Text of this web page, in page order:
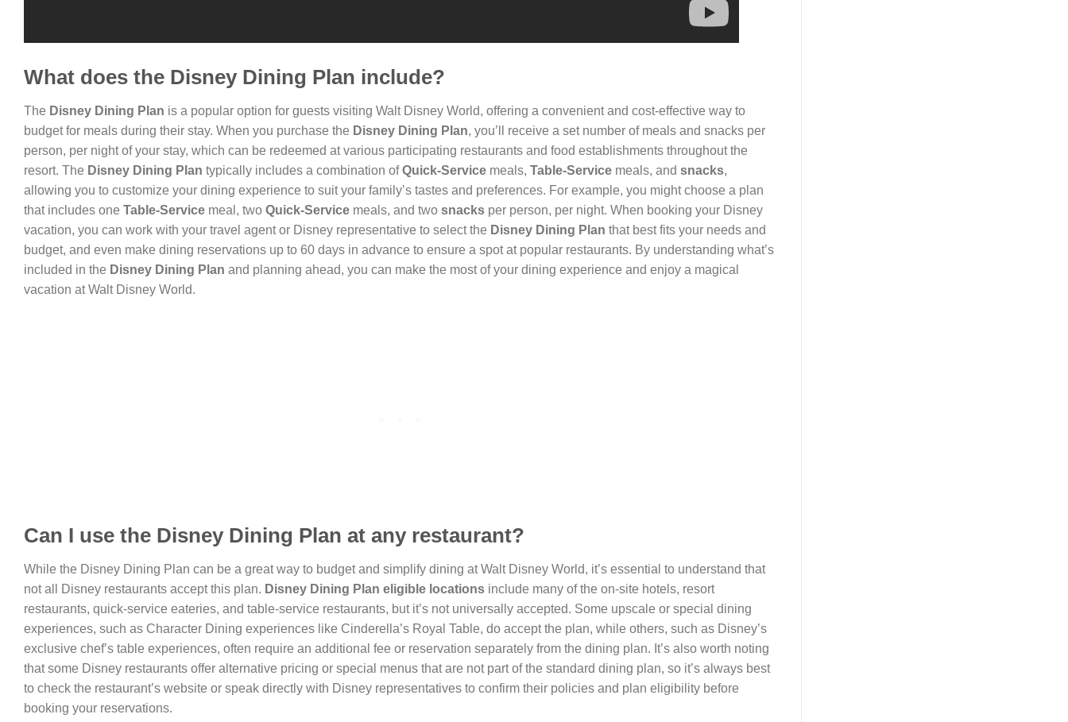
What does the Disney Dining Plan include?
The Disney Dining Plan is a popular option for guests visiting Walt Disney World, offering a convenient and cost-effective way to
budget for meals during their stay. When you purchase the Disney Dining Plan, you’ll receive a set number of meals and snacks per
person, per night of your stay, which can be redeemed at various participating restaurants and food establishments throughout the
resort. The Disney Dining Plan typically includes a combination ofQuick-Service meals, Table-Service meals, and snacks,
allowing you to customize your dining experience to suit your family’s tastes and preferences. For example, you might choose a plan
that includes one Table-Service meal, two Quick-Service meals, and two snacks per person, per night. When booking your Disney
vacation, you can work with your travel agent or Disney representative to select the Disney Dining Plan that best fits your needs and
budget, and even make dining reservations up to 60 days in advance to ensure a spot at popular restaurants. By understanding what’s
included in the Disney Dining Plan and planning ahead, you can make the most of your dining experience and enjoy a magical
vacation at Walt Disney World.
Can I use the Disney Dining Plan at any restaurant?
While the Disney Dining Plan can be a great way to budget and simplify dining at Walt Disney World, it’s essential to understand that
not all Disney restaurants accept this plan. Disney Dining Plan eligible locations include many of the on-site hotels, resort
restaurants, quick-service eateries, and table-service restaurants, but it’s not universally accepted. Some upscale or special dining
experiences, such as Character Dining experiences like Cinderella’s Royal Table, do accept the plan, while others, such as Disney’s
exclusive chef’s table experiences, often require an additional fee or reservation separately from the dining plan. It’s also worth noting
that some Disney restaurants offer alternative pricing or special menus that are not part of the standard dining plan, so it’s always best
to check the restaurant’s website or speak directly with Disney representatives to confirm their policies and plan eligibility before
booking your reservations.